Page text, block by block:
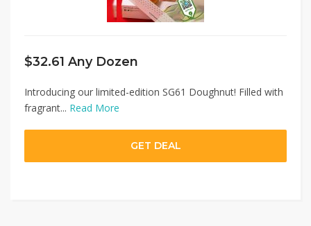
$32.61 Any Dozen
Introducing our limited-edition SG61 Doughnut! Filled with
fragrant... Read More
GET DEAL